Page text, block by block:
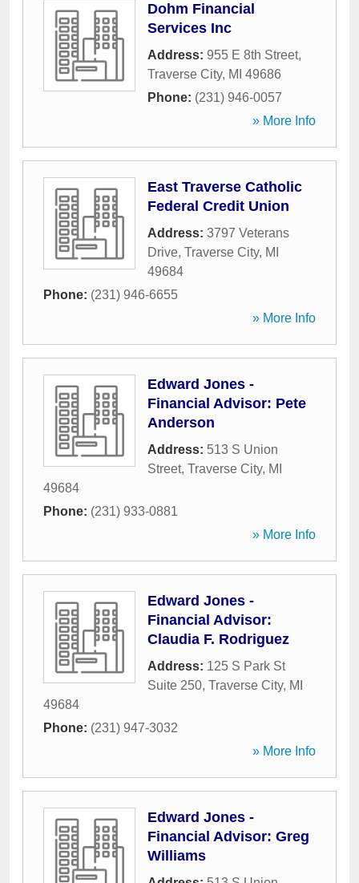
Dohm Financial
Services Inc
Address: 955 E 8th Street,
Traverse City, MI 49686
Phone: (231) 946-0057
» More Info
East Traverse Catholic
Federal Credit Union
Address: 3797 Veterans
Drive, Traverse City, MI
49684
Phone: (231) 946-6655
» More Info
Edward Jones -
Financial Advisor: Pete
Anderson
Address: 513 S Union
Street, Traverse City, MI
49684
Phone: (231) 933-0881
» More Info
Edward Jones -
Financial Advisor:
Claudia F. Rodriguez
Address: 125 S Park St
Suite 250, Traverse City, MI
49684
Phone: (231) 947-3032
» More Info
Edward Jones -
Financial Advisor: Greg
Williams